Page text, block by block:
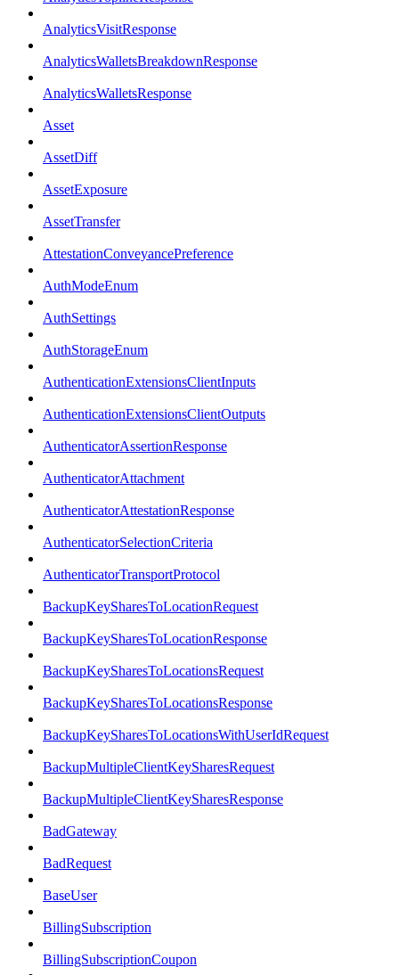
AnalyticsVisitResponse
AnalyticsWalletsBreakdownResponse
AnalyticsWalletsResponse
Asset
AssetDiff
AssetExposure
AssetTransfer
AttestationConveyancePreference
AuthModeEnum
AuthSettings
AuthStorageEnum
AuthenticationExtensionsClientInputs
AuthenticationExtensionsClientOutputs
AuthenticatorAssertionResponse
AuthenticatorAttachment
AuthenticatorAttestationResponse
AuthenticatorSelectionCriteria
AuthenticatorTransportProtocol
BackupKeySharesToLocationRequest
BackupKeySharesToLocationResponse
BackupKeySharesToLocationsRequest
BackupKeySharesToLocationsResponse
BackupKeySharesToLocationsWithUserIdRequest
BackupMultipleClientKeySharesRequest
BackupMultipleClientKeySharesResponse
BadGateway
BadRequest
BaseUser
BillingSubscription
BillingSubscriptionCoupon